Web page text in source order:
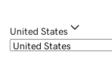
United States